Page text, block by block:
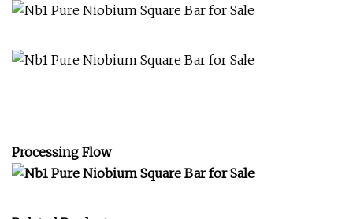
Processing Flow